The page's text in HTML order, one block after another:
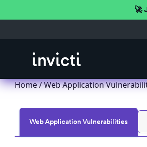
🚀
Home/Web Application
Web Application Vulnerabilities